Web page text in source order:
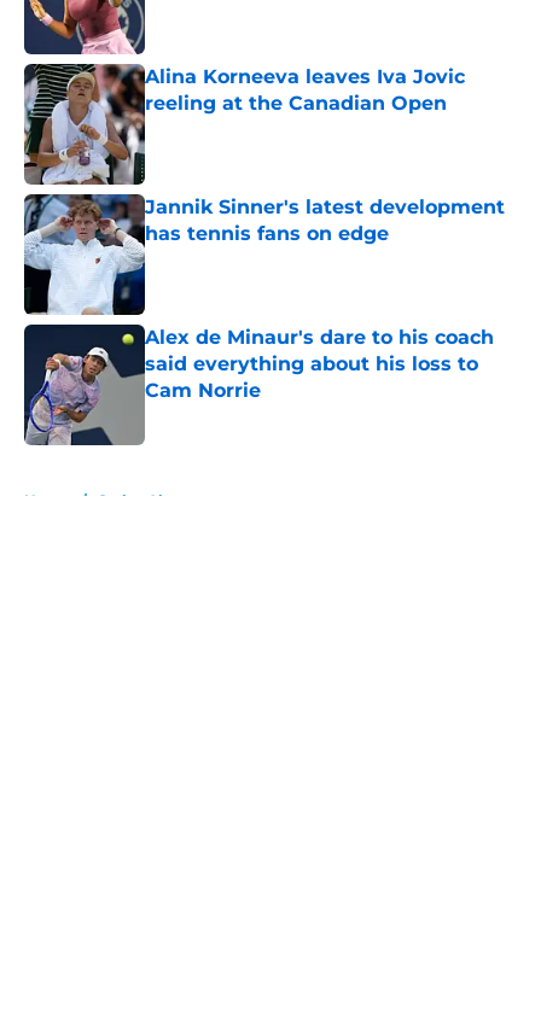
Alina Korneeva leaves Iva Jovic
reeling at the Canadian Open
Published by on Invalid Date
Jannik Sinner's latest development
has tennis fans on edge
Published by on Invalid Date
Alex de Minaur's dare to his coach
said everything about his loss to
Cam Norrie
Home / Carlos Alcaraz